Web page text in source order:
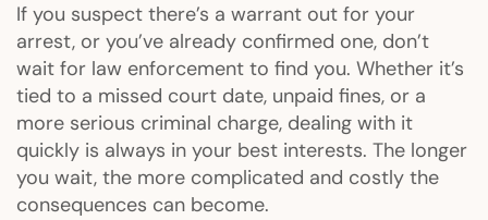
If you suspect there’s a warrant out for your
arrest, or you’ve already confirmed one, don’t
wait for law enforcement to find you. Whether it’s
tied to a missed court date, unpaid fines, or a
more serious criminal charge, dealing with it
quickly is always in your best interests. The longer
you wait, the more complicated and costly the
consequences can become.